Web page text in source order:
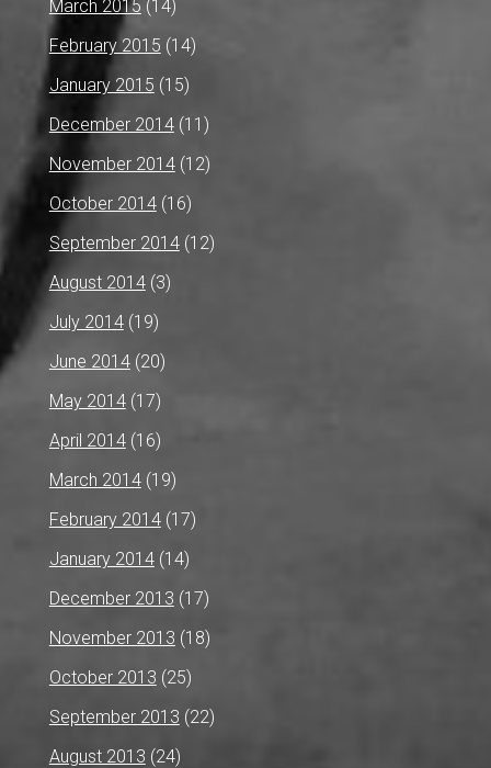
March 2015 (14)
February 2015 (14)
January 2015 (15)
December 2014(11)
November 2014(12)
October 2014(16)
September 2014(12)
August 2014(3)
July 2014(19)
June 2014(20)
May 2014(17)
April 2014(16)
March 2014(19)
February 2014(17)
January 2014(14)
December 2013 (17)
November 2013 (18)
October 2013 (25)
September 2013 (22)
August 2013 (24)